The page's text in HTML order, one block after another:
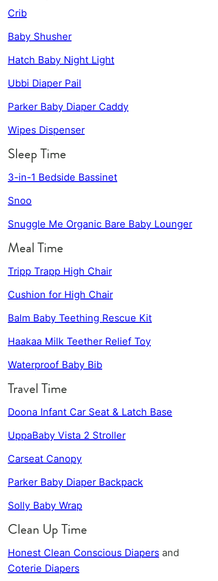
Crib
Baby Shusher
Hatch Baby Night Light
Ubbi Diaper Pail
Parker Baby Diaper Caddy
Wipes Dispenser
Sleep Time
3-in-1 Bedside Bassinet
Snoo
Snuggle Me Organic Bare Baby Lounger
Meal Time
Tripp Trapp High Chair
Cushion for High Chair
Balm Baby Teething Rescue Kit
Haakaa Milk Teether Relief Toy
Waterproof Baby Bib
Travel Time
Doona Infant Car Seat & Latch Base
UppaBaby Vista 2 Stroller
Carseat Canopy
Parker Baby Diaper Backpack
Solly Baby Wrap
Clean Up Time
Honest Clean Conscious Diapers and
Coterie Diapers